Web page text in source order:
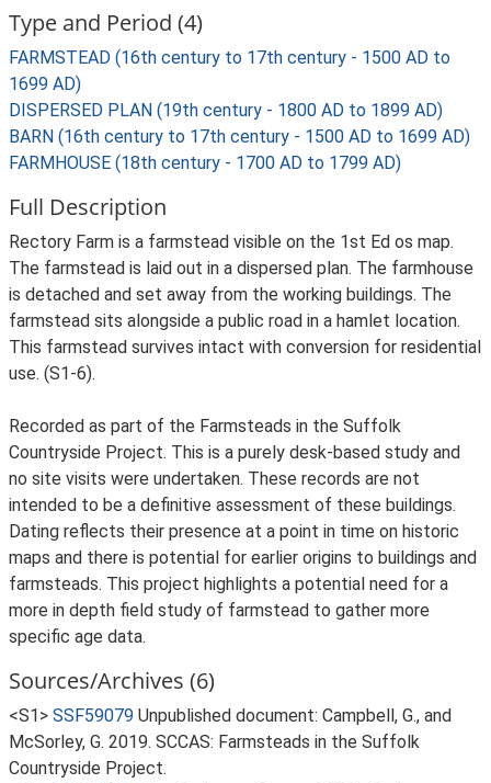
Type and Period (4)
FARMSTEAD (16th century to 17th century - 1500 AD to
1699 AD)
DISPERSED PLAN (19th century - 1800 AD to 1899 AD)
BARN (16th century to 17th century - 1500 AD to 1699 AD)
FARMHOUSE (18th century - 1700 AD to 1799 AD)
Full Description
Rectory Farm is a farmstead visible on the 1st Ed os map.
The farmstead is laid out in a dispersed plan. The farmhouse
is detached and set away from the working buildings. The
farmstead sits alongside a public road in a hamlet location.
This farmstead survives intact with conversion for residential
use. (S1-6).
Recorded as part of the Farmsteads in the Suffolk
Countryside Project. This is a purely desk-based study and
no site visits were undertaken. These records are not
intended to be a definitive assessment of these buildings.
Dating reflects their presence at a point in time on historic
maps and there is potential for earlier origins to buildings and
farmsteads. This project highlights a potential need for a
more in depth field study of farmstead to gather more
specific age data.
Sources/Archives (6)
<S1> SSF59079 Unpublished document: Campbell, G., and
McSorley, G. 2019. SCCAS: Farmsteads in the Suffolk
Countryside Project.